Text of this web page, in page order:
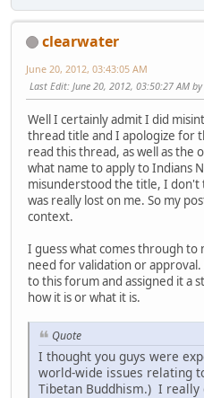
clearwater
June 20, 2012, 03:43:05 AM
Last Edit: June 20, 2012, 03:50:27 AM
Well I certainly admit I did
thread title and I apologize for
read this thread, as well as the
what name to apply to Indians
misunderstood the title, I
was really lost on me. So my
context.
I guess what comes through to
need for validation or
to this forum and assigned it a
how it is or what it is.
Quote
I thought you guys were
world-wide issues relating
Tibetan Buddhism.) I really